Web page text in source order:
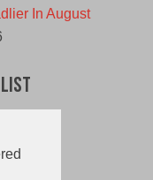
In August
List